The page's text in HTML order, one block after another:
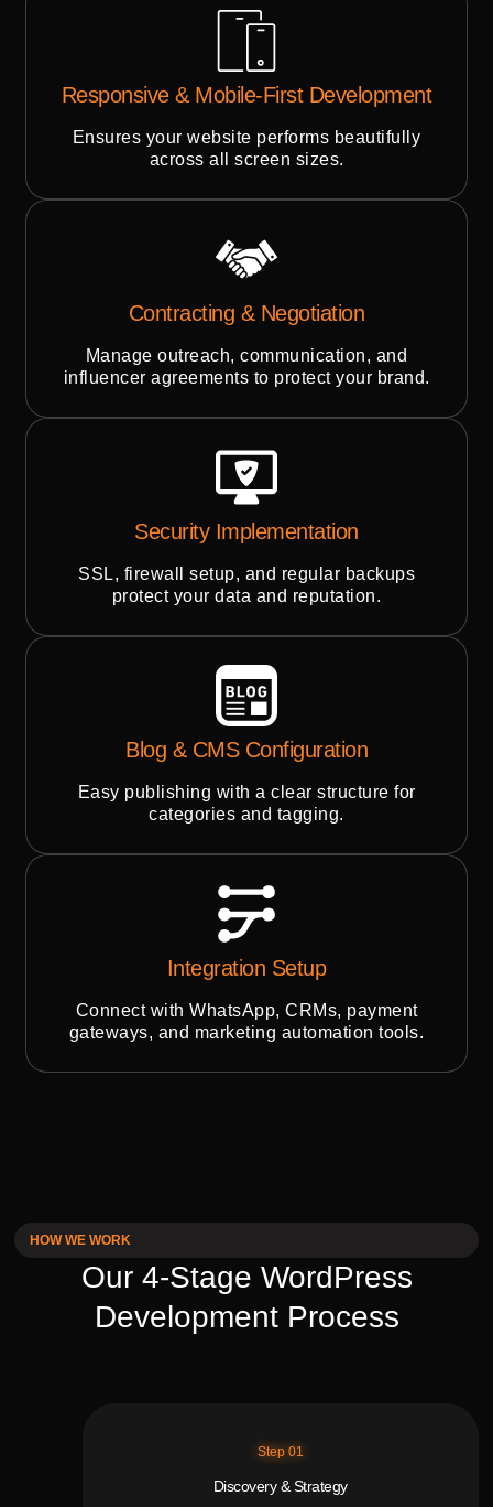
Responsive & Mobile-First Development
Ensures your website performs beautifully
across all screen sizes.
Contracting & Negotiation
Manage outreach, communication, and
influencer agreements to protect your brand.
Security Implementation
SSL, firewall setup, and regular backups
protect your data and reputation.
Blog & CMS Configuration
Easy publishing with a clear structure for
categories and tagging.
Integration Setup
Connect with WhatsApp, CRMs, payment
gateways, and marketing automation tools.
HOW WE WORK
Our 4-Stage WordPress
Development Process
Step 01
Discovery & Strategy